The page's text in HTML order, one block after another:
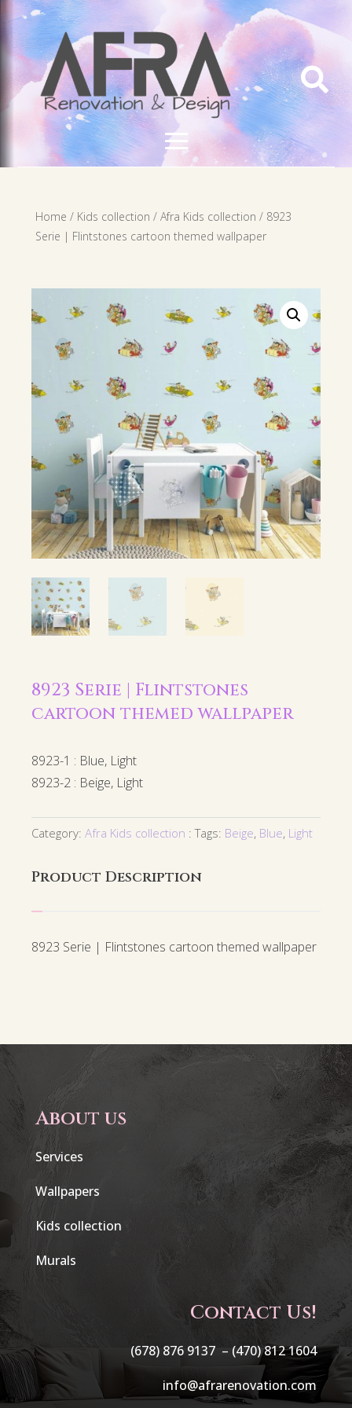

Home / Kids collection / Afra Kids collection / 8923
Serie | Flintstones cartoon themed wallpaper
8923 Serie | Flintstones
cartoon themed wallpaper
8923-1 : Blue, Light
8923-2 : Beige, Light
Category: Afra Kids collection Tags: Beige, Blue, Light
Product Description
8923 Serie | Flintstones cartoon themed wallpaper
About us
Services
Wallpapers
Kids collection
Murals
Contact Us!
(678) 876 9137 – (470) 812 1604
info@afrarenovation.com